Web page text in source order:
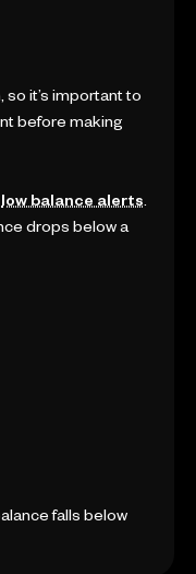
so it’s important to
before making
low balance alerts
drops below a
falls below